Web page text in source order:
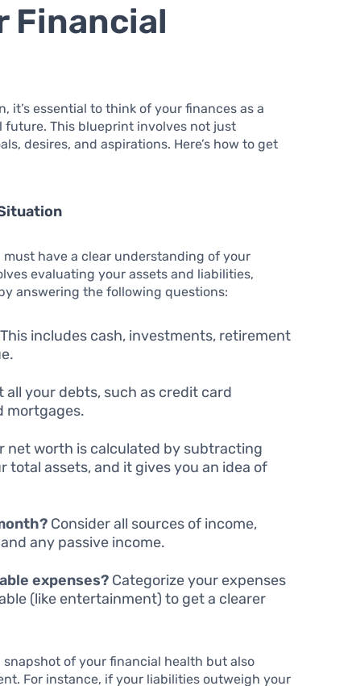
Financial
it’s essential to think of your finances as a
This blueprint involves not just
desires, and aspirations. Here’s how to get
have a clear understanding of your
evaluating your assets and liabilities,
answering the following questions:
This includes cash, investments, retirement
all your debts, such as credit card
mortgages.
net worth is calculated by subtracting
total assets, and it gives you an idea of
Consider all sources of income,
any passive income.
expenses? Categorize your expenses
(like entertainment) to get a clearer
of your financial health but also
For instance, if your liabilities outweigh your